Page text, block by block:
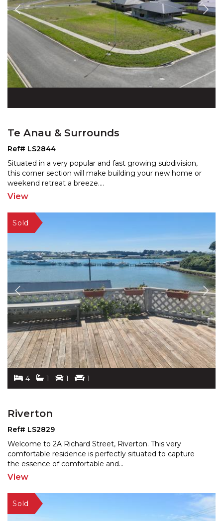
Te Anau & Surrounds
Ref# LS2844
Situated in a very popular and fast growing subdivision,
this corner section will make building your new home or
weekend retreat a breeze....
View
4 1 1 1
Riverton
Ref# LS2829
Welcome to 2A Richard Street, Riverton. This very
comfortable residence is perfectly situated to capture
the essence of comfortable and...
View